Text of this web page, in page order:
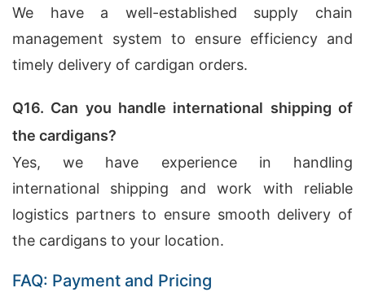
We have a well-established supply chain
management system to ensure efficiency and
timely delivery of cardigan orders.
Q16. Can you handle international shipping of
the cardigans?
Yes, we have experience in handling
international shipping and work with reliable
logistics partners to ensure smooth delivery of
the cardigans to your location.
FAQ: Payment and Pricing